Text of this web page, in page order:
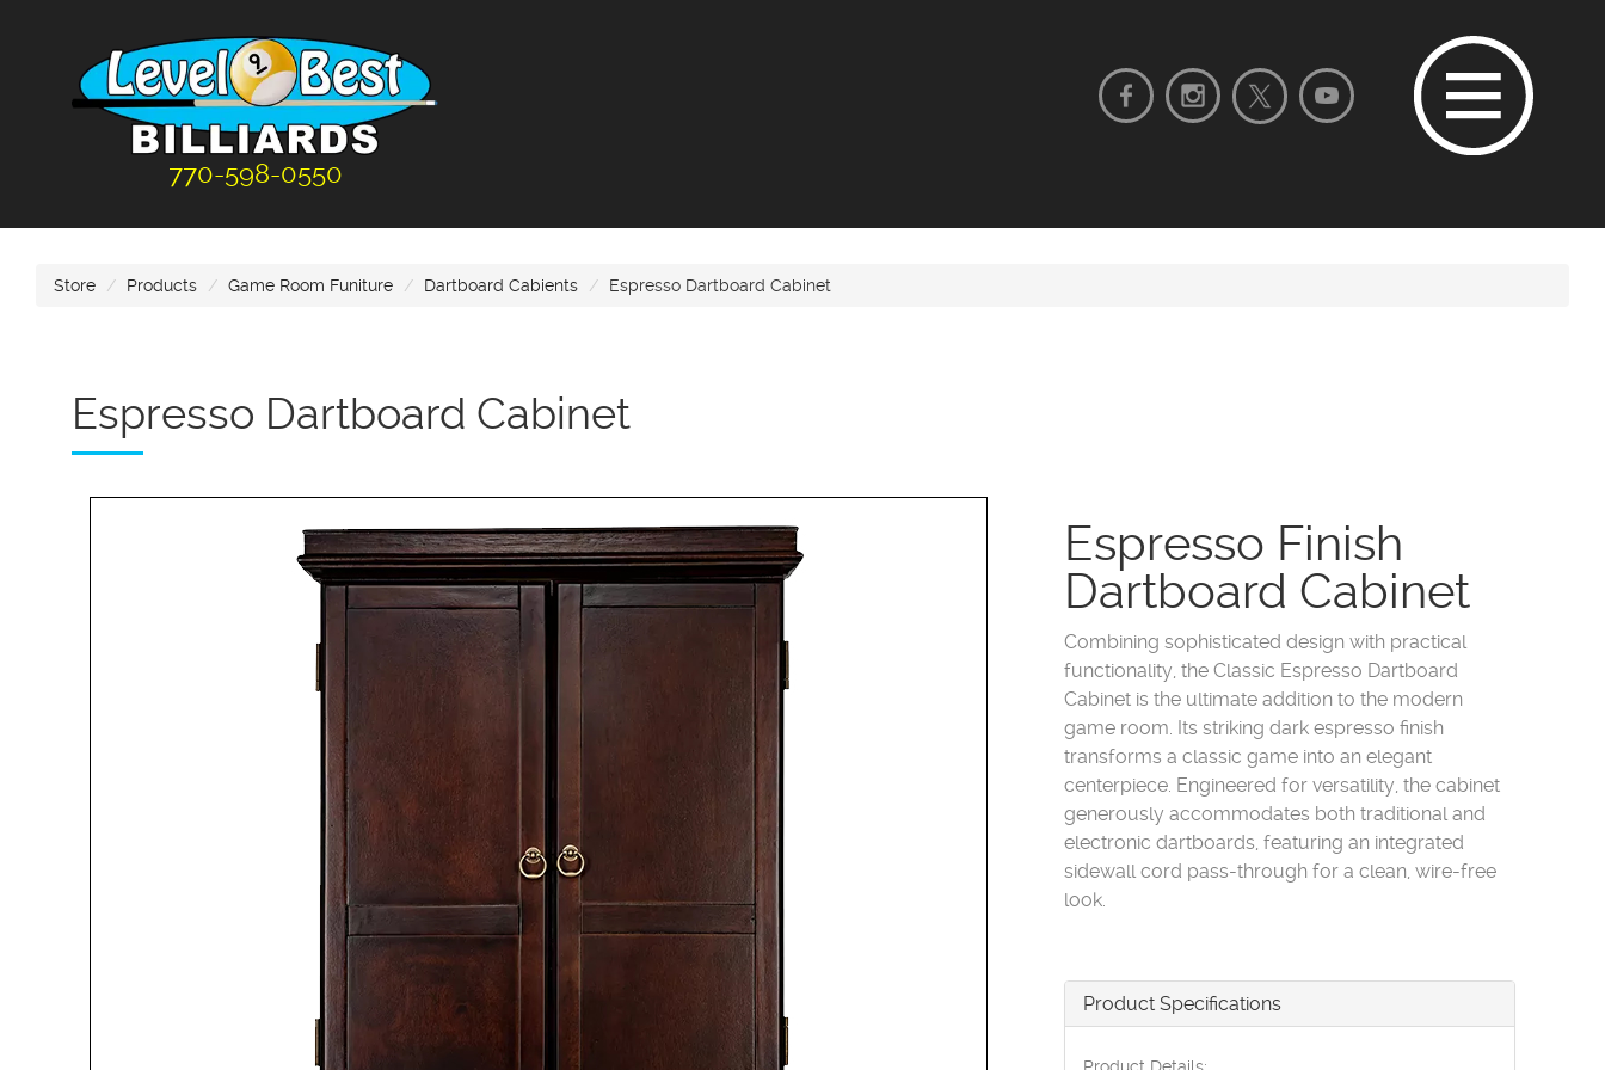
770-598-0550
Store Products Game Room Funiture Dartboard Cabients Espresso Dartboard Cabinet
Espresso Dartboard Cabinet
Espresso Finish
Dartboard Cabinet
Combining sophisticated design with practical
functionality, the Classic Espresso Dartboard
Cabinet is the ultimate addition to the modern
game room. Its striking dark espresso finish
transforms a classic game into an elegant
centerpiece. Engineered for versatility, the cabinet
generously accommodates both traditional and
electronic dartboards, featuring an integrated
sidewall cord pass-through for a clean, wire-free
look.
Product Specifications